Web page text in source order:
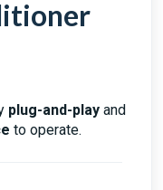
plug-and-play and
to operate.